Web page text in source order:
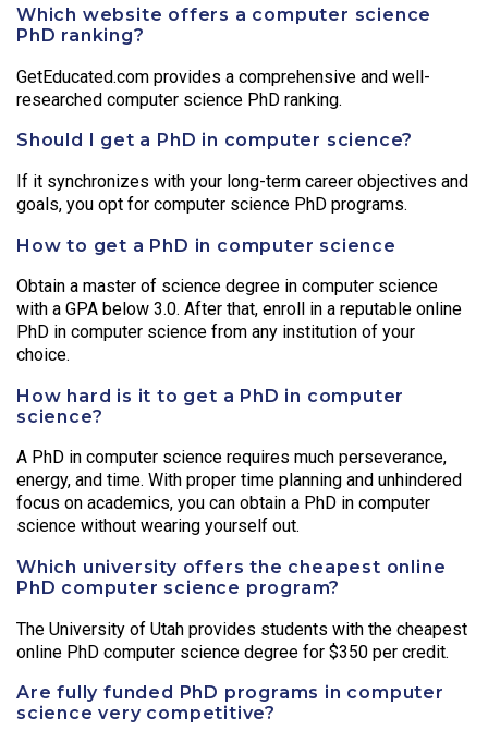
Which website offers a computer science
PhD ranking?
GetEducated.com provides a comprehensive and well-
researched computer science PhD ranking.
Should I get a PhD in computer science?
If it synchronizes with your long-term career objectives and
goals, you opt for computer science PhD programs.
How to get a PhD in computer science
Obtain a master of science degree in computer science
with a GPA below 3.0. After that, enroll in a reputable online
PhD in computer science from any institution of your
choice.
How hard is it to get a PhD in computer
science?
A PhD in computer science requires much perseverance,
energy, and time. With proper time planning and unhindered
focus on academics, you can obtain a PhD in computer
science without wearing yourself out.
Which university offers the cheapest online
PhD computer science program?
The University of Utah provides students with the cheapest
online PhD computer science degree for $350 per credit.
Are fully funded PhD programs in computer
science very competitive?